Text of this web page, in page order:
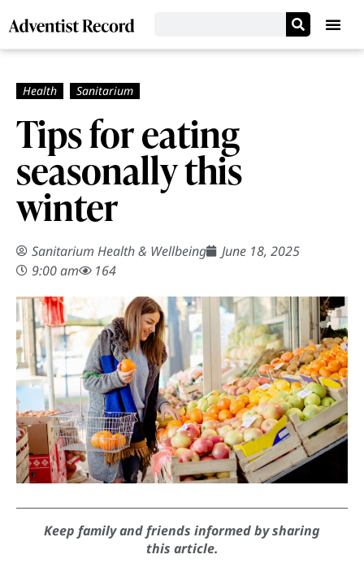
Tips for eating
seasonally this
winter
Sanitarium Health & Wellbeing
June 18, 2025
9:00 am
164
Keep family and friends informed by sharing
this article.